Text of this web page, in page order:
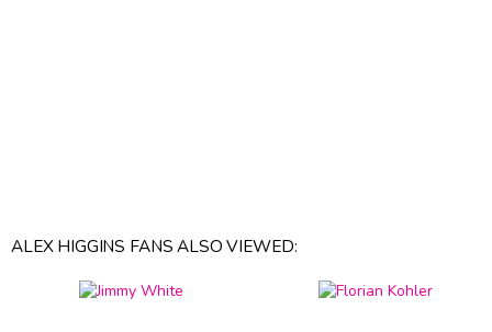
ALEX HIGGINS FANS ALSO VIEWED: